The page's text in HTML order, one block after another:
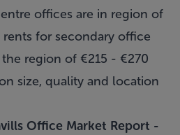
offices are in region of
for secondary office
region of €215 - €270
size, quality and location
Office Market Report -